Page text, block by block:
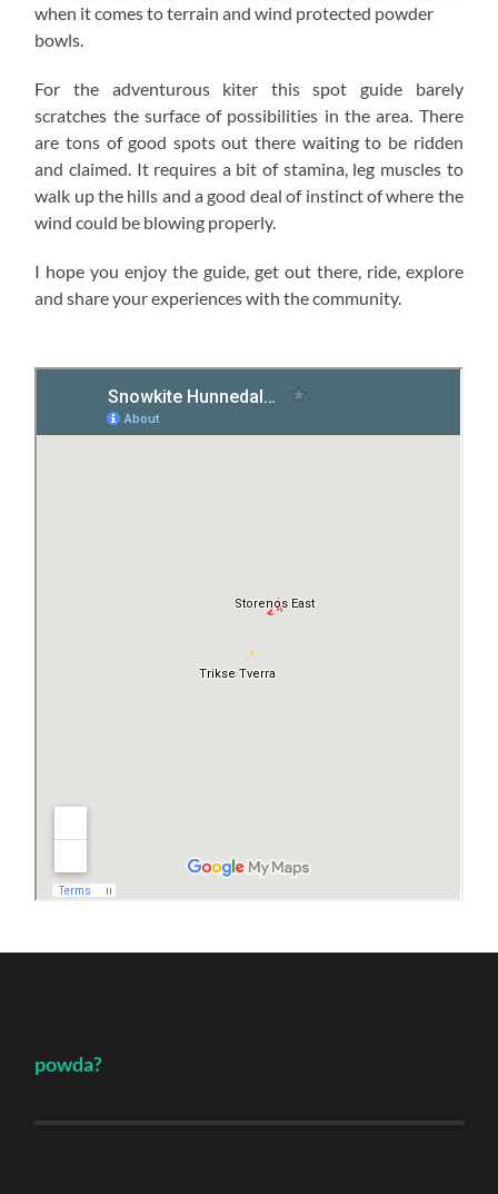
when it comes to terrain and wind protected powder
bowls.
For the adventurous kiter this spot guide barely
scratches the surface of possibilities in the area. There
are tons of good spots out there waiting to be ridden
and claimed. It requires a bit of stamina, leg muscles to
walk up the hills and a good deal of instinct of where the
wind could be blowing properly.
I hope you enjoy the guide, get out there, ride, explore
and share your experiences with the community.
powda?